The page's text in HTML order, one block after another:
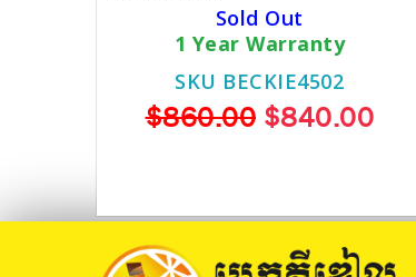
Sold Out
1 Year Warranty
SKU BECKIE4502
$860.00$840.00